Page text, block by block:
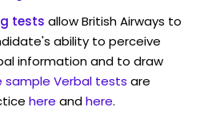
tests allow British Airways to
ability to perceive
information and to draw
sample Verbal tests are
here andhere.